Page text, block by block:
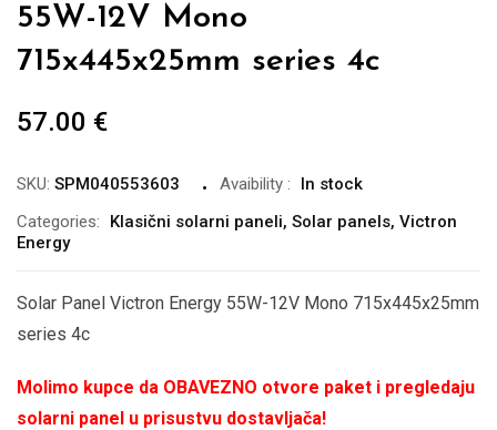
55W-12V Mono
715x445x25mm series 4c
57.00 €
SKU: SPM040553603 Avaibility :
In stock
Categories:
Klasični solarni paneli, Solar panels, Victron
Energy
Solar Panel Victron Energy 55W-12V Mono 715x445x25mm
series 4c
Molimo kupce da OBAVEZNO otvore paket i pregledaju
solarni panel u prisustvu dostavljača!